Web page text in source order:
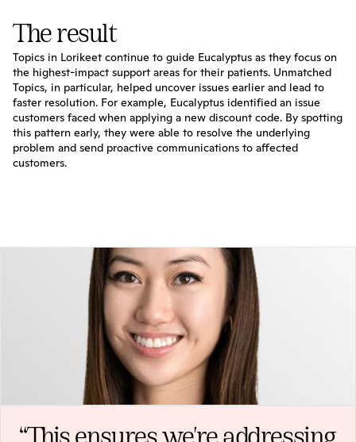
The result
Topics in Lorikeet continue to guide Eucalyptus as they focus on
the highest-impact support areas for their patients. Unmatched
Topics, in particular, helped uncover issues earlier and lead to
faster resolution. For example, Eucalyptus identified an issue
customers faced when applying a new discount code. By spotting
this pattern early, they were able to resolve the underlying
problem and send proactive communications to affected
customers.